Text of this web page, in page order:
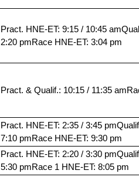
Pract. HNE-ET: 9:15 / 10:45
2:20 pmRace HNE-ET: 3:04 pm
Pract. & Qualif.: 10:15 / 11:35
Pract. HNE-ET: 2:35 / 3:45
7:10 pmRace HNE-ET: 9:30 pm
Pract. HNE-ET: 2:20 / 3:30
5:30 pmRace 1 HNE-ET: 8:05 pm